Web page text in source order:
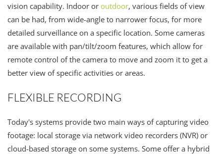
vision capability. Indoor or outdoor, various fields of view
can be had, from wide-angle to narrower focus, for more
detailed surveillance on a specific location. Some cameras
are available with pan/tilt/zoom features, which allow for
remote control of the camera to move and zoom it to get a
better view of specific activities or areas.
FLEXIBLE RECORDING
Today's systems provide two main ways of capturing video
footage: local storage via network video recorders (NVR) or
cloud-based storage on some systems. Some offer a hybrid